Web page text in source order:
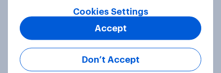
Trump's job approval hits record
low, driven down by Gen X, white
Cookies Settings
Don’t Accept
Accept